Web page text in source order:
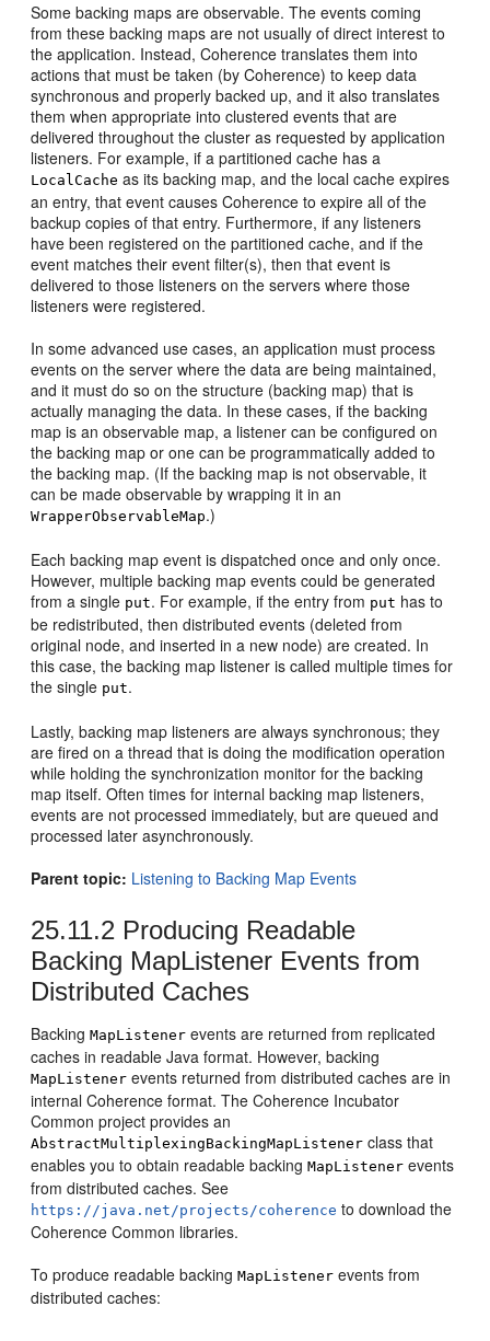
Some backing maps are observable. The events coming
from these backing maps are not usually of direct interest to
the application. Instead, Coherence translates them into
actions that must be taken (by Coherence) to keep data
synchronous and properly backed up, and it also translates
them when appropriate into clustered events that are
delivered throughout the cluster as requested by application
listeners. For example, if a partitioned cache has a
LocalCache as its backing map, and the local cache expires
an entry, that event causes Coherence to expire all of the
backup copies of that entry. Furthermore, if any listeners
have been registered on the partitioned cache, and if the
event matches their event filter(s), then that event is
delivered to those listeners on the servers where those
listeners were registered.
In some advanced use cases, an application must process
events on the server where the data are being maintained,
and it must do so on the structure (backing map) that is
actually managing the data. In these cases, if the backing
map is an observable map, a listener can be configured on
the backing map or one can be programmatically added to
the backing map. (If the backing map is not observable, it
can be made observable by wrapping it in an
WrapperObservableMap.)
Each backing map event is dispatched once and only once.
However, multiple backing map events could be generated
from a single put. For example, if the entry from put has to
be redistributed, then distributed events (deleted from
original node, and inserted in a new node) are created. In
this case, the backing map listener is called multiple times for
the single put.
Lastly, backing map listeners are always synchronous; they
are fired on a thread that is doing the modification operation
while holding the synchronization monitor for the backing
map itself. Often times for internal backing map listeners,
events are not processed immediately, but are queued and
processed later asynchronously.
Parent topic: Listening to Backing Map Events
25.11.2 Producing Readable
Backing MapListener Events from
Distributed Caches
BackingMapListener events are returned from replicated
caches in readable Java format. However, backing
MapListener events returned from distributed caches are in
internal Coherence format. The Coherence Incubator
Common project provides an
AbstractMultiplexingBackingMapListener class that
enables you to obtain readable backingMapListener events
from distributed caches. See
https://java.net/projects/coherence to download the
Coherence Common libraries.
To produce readable backingMapListener events from
distributed caches: